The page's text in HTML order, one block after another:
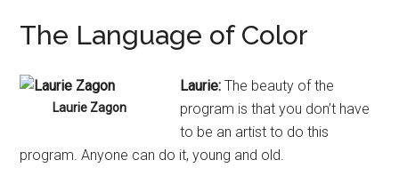
The Language of Color
Laurie Zagon
Laurie: The beauty of the
program is that you don’t have
to be an artist to do this
program. Anyone can do it, young and old.